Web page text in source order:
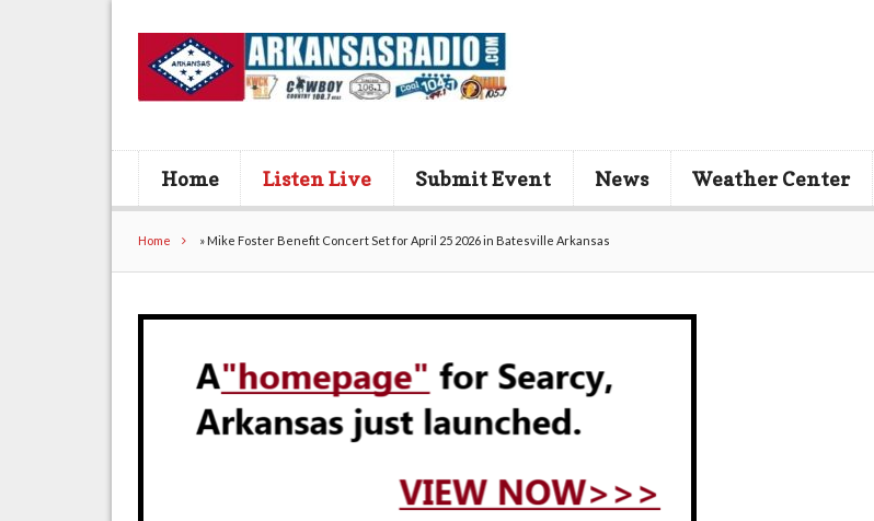
Home Listen Live Submit Event News Weather Center
Home » Mike Foster Benefit Concert Set for April 25 2026 in Batesville Arkansas